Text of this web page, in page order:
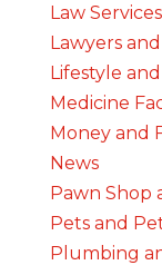
Law Services
Lawyers
Lifestyle
Medicine
Money and
News
Pawn Shop
Pets and
Plumbing